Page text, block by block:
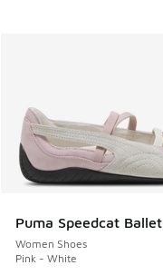
Puma Speedcat Ballet
Women Shoes
Pink - White